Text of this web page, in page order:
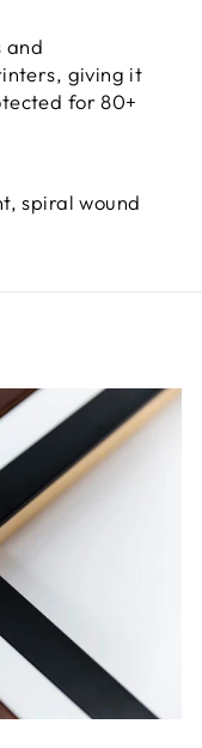
and
giving it
for 80+
spiral wound